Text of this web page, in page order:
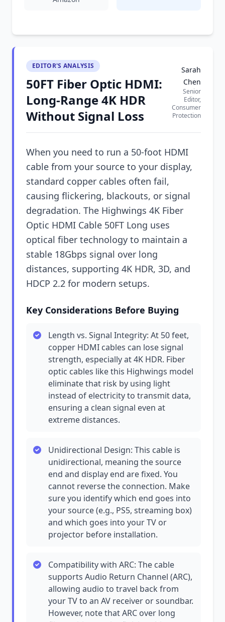
EDITOR'S ANALYSIS
50FT Fiber Optic HDMI:
Long-Range 4K HDR
Without Signal Loss
Sarah
Chen
Senior
Editor,
Consumer
Protection
When you need to run a 50-foot HDMI
cable from your source to your display,
standard copper cables often fail,
causing flickering, blackouts, or signal
degradation. The Highwings 4K Fiber
Optic HDMI Cable 50FT Long uses
optical fiber technology to maintain a
stable 18Gbps signal over long
distances, supporting 4K HDR, 3D, and
HDCP 2.2 for modern setups.
Key Considerations Before Buying
Length vs. Signal Integrity: At 50 feet,
copper HDMI cables can lose signal
strength, especially at 4K HDR. Fiber
optic cables like this Highwings model
eliminate that risk by using light
instead of electricity to transmit data,
ensuring a clean signal even at
extreme distances.
Unidirectional Design: This cable is
unidirectional, meaning the source
end and display end are fixed. You
cannot reverse the connection. Make
sure you identify which end goes into
your source (e.g., PS5, streaming box)
and which goes into your TV or
projector before installation.
Compatibility with ARC: The cable
supports Audio Return Channel (ARC),
allowing audio to travel back from
your TV to an AV receiver or soundbar.
However, note that ARC over long